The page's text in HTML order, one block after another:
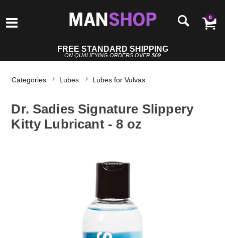
0
FREE STANDARD SHIPPING
ON QUALIFYING ORDERS OVER $69
Categories Lubes Lubes for Vulvas
Dr. Sadies Signature Slippery
Kitty Lubricant - 8 oz